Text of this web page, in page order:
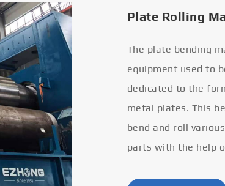
Plate Rolling
The plate bending
equipment used to
dedicated to the
metal plates. This
bend and roll
parts with the help